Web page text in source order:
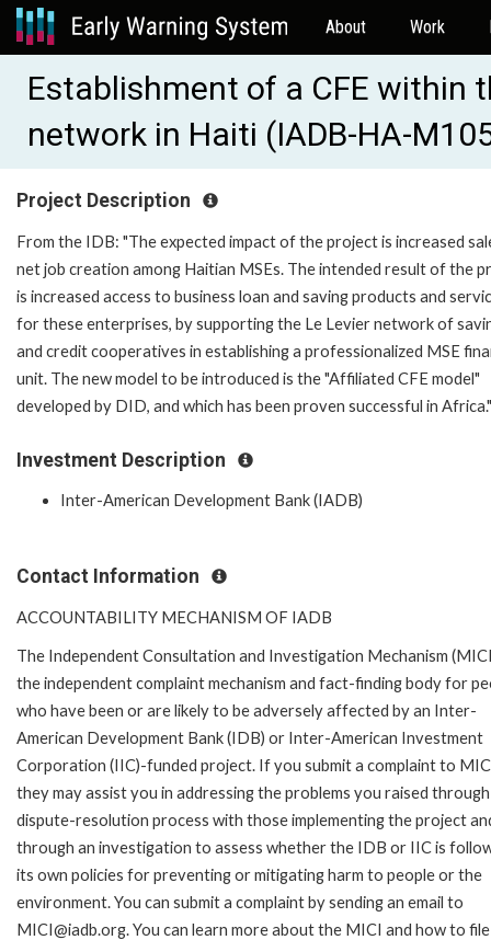
About Work
Establishment of a CFE within
network in Haiti (IADB-HA-
Project Description
From the IDB: "The expected impact of the project is increased
net job creation among Haitian MSEs. The intended result of the
is increased access to business loan and saving products and
for these enterprises, by supporting the Le Levier network of
and credit cooperatives in establishing a professionalized MSE
unit. The new model to be introduced is the "Affiliated CFE model"
developed by DID, and which has been proven successful in Africa."
Investment Description
Inter-American Development Bank (IADB)
Contact Information
ACCOUNTABILITY MECHANISM OF IADB
The Independent Consultation and Investigation Mechanism
the independent complaint mechanism and fact-finding body for
who have been or are likely to be adversely affected by an Inter-
American Development Bank (IDB) or Inter-American Investment
Corporation (IIC)-funded project. If you submit a complaint to
they may assist you in addressing the problems you raised
dispute-resolution process with those implementing the project
through an investigation to assess whether the IDB or IIC is
its own policies for preventing or mitigating harm to people or the
environment. You can submit a complaint by sending an email to
MICI@iadb.org. You can learn more about the MICI and how to